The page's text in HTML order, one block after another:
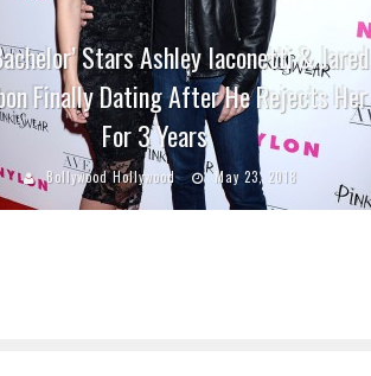
Stars Ashley Iaconetti & Jared
Finally Dating After He Rejects Her
For 3 Years
Bollywood Hollywood May 23, 2018